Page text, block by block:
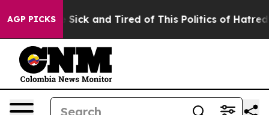
AGP PICKS
Are Sick and Tired of This Politics of Hatred” The